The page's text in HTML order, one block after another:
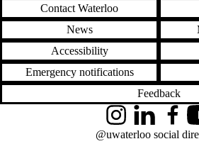
Contact Waterloo
News
Accessibility
Emergency notifications
Feedback
InstagramLinkedIn
@uwaterloo social